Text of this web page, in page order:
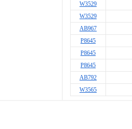
W3529
W3529
AB967
P8645
P8645
P8645
AB792
W3565